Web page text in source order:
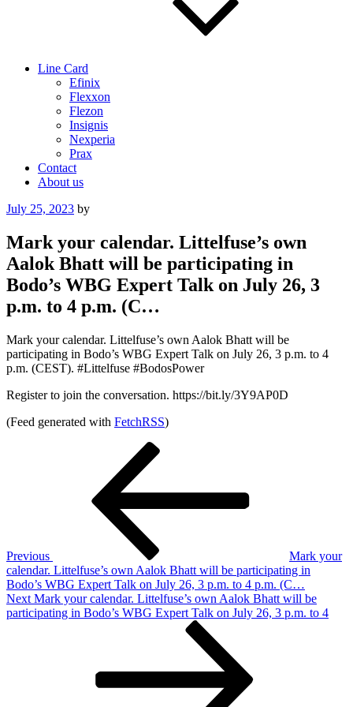
Line Card
Efinix
Flexxon
Flezon
Insignis
Nexperia
Prax
Contact
About us
Posted
July 25, 2023 by
Mark your calendar. Littelfuse’s own
Aalok Bhatt will be participating in
Bodo’s WBG Expert Talk on July 26, 3
p.m. to 4 p.m. (C…
Mark your calendar. Littelfuse’s own Aalok Bhatt will be
participating in Bodo’s WBG Expert Talk on July 26, 3 p.m. to 4
p.m. (CEST). #Littelfuse #BodosPower
Register to join the conversation. https://bit.ly/3Y9AP0D
(Feed generated with FetchRSS)
Previous
Mark your
calendar. Littelfuse’s own Aalok Bhatt will be participating in
Bodo’s WBG Expert Talk on July 26, 3 p.m. to 4 p.m. (C…
Next
Post
Next Mark your calendar. Littelfuse’s own Aalok Bhatt will be
participating in Bodo’s WBG Expert Talk on July 26, 3 p.m. to 4